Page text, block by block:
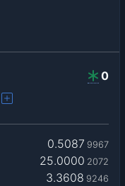
0
0.5087 9967
25.0000 2072
3.3608 9246